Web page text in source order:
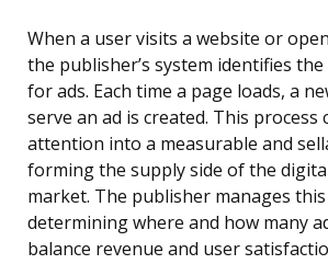
When a user visits a website or
the publisher’s system identifies
for ads. Each time a page loads, a
serve an ad is created. This process
attention into a measurable and
forming the supply side of the
market. The publisher manages
determining where and how many
balance revenue and user